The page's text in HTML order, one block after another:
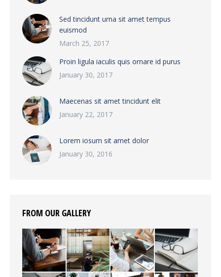
Sed tincidunt urna sit amet tempus
euismod
March 25, 2017
Proin ligula iaculis quis ornare id purus
January 30, 2017
Maecenas sit amet tincidunt elit
January 22, 2017
Lorem iosum sit amet dolor
January 30, 2016
FROM OUR GALLERY